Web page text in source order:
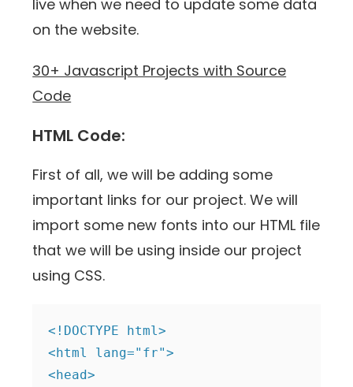
live when we need to update some data
on the website.
30+ Javascript Projects with Source
Code
HTML Code:
First of all, we will be adding some
important links for our project. We will
import some new fonts into our HTML file
that we will be using inside our project
using CSS.
<!DOCTYPE html>
<html lang="fr">
<head>